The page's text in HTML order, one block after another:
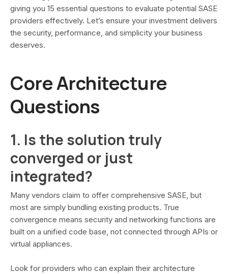
giving you 15 essential questions to evaluate potential SASE
providers effectively. Let’s ensure your investment delivers
the security, performance, and simplicity your business
deserves.
Core Architecture
Questions
1. Is the solution truly
converged or just
integrated?
Many vendors claim to offer comprehensive SASE, but
most are simply bundling existing products. True
convergence means security and networking functions are
built on a unified code base, not connected through APIs or
virtual appliances.
Look for providers who can explain their architecture